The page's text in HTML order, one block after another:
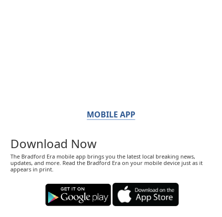
MOBILE APP
Download Now
The Bradford Era mobile app brings you the latest local breaking news,
updates, and more. Read the Bradford Era on your mobile device just as it
appears in print.